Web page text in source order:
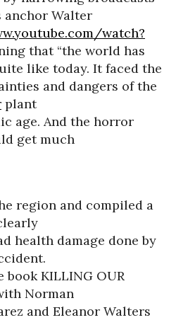
anchor Walter
watch?
that “the world has
like today. It faced the
and dangers of the
plant
age. And the horror
get much
region and compiled a
health damage done by
KILLING OUR
Norman
and Eleanor Walters